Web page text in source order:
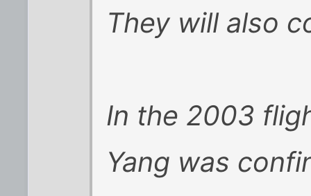
They will also
In the 2003
Yang was